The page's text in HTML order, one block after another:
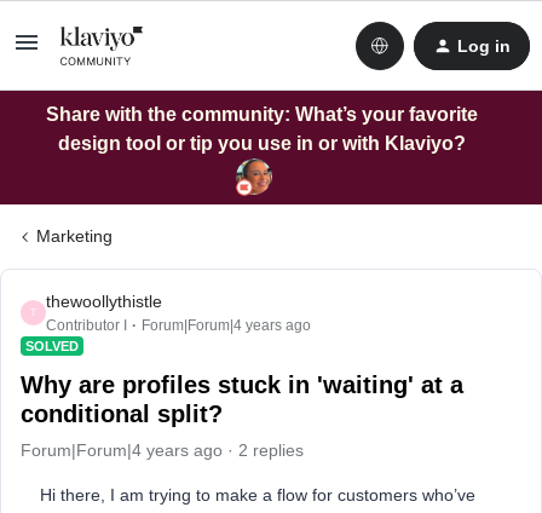
Log in
Share with the community: What’s your favorite
design tool or tip you use in or with Klaviyo?
Marketing
T
thewoollythistle
Contributor I Forum|Forum|4 years ago
SOLVED
Why are profiles stuck in 'waiting' at a
conditional split?
Forum|Forum|4 years ago 2 replies
Hi there, I am trying to make a flow for customers who’ve